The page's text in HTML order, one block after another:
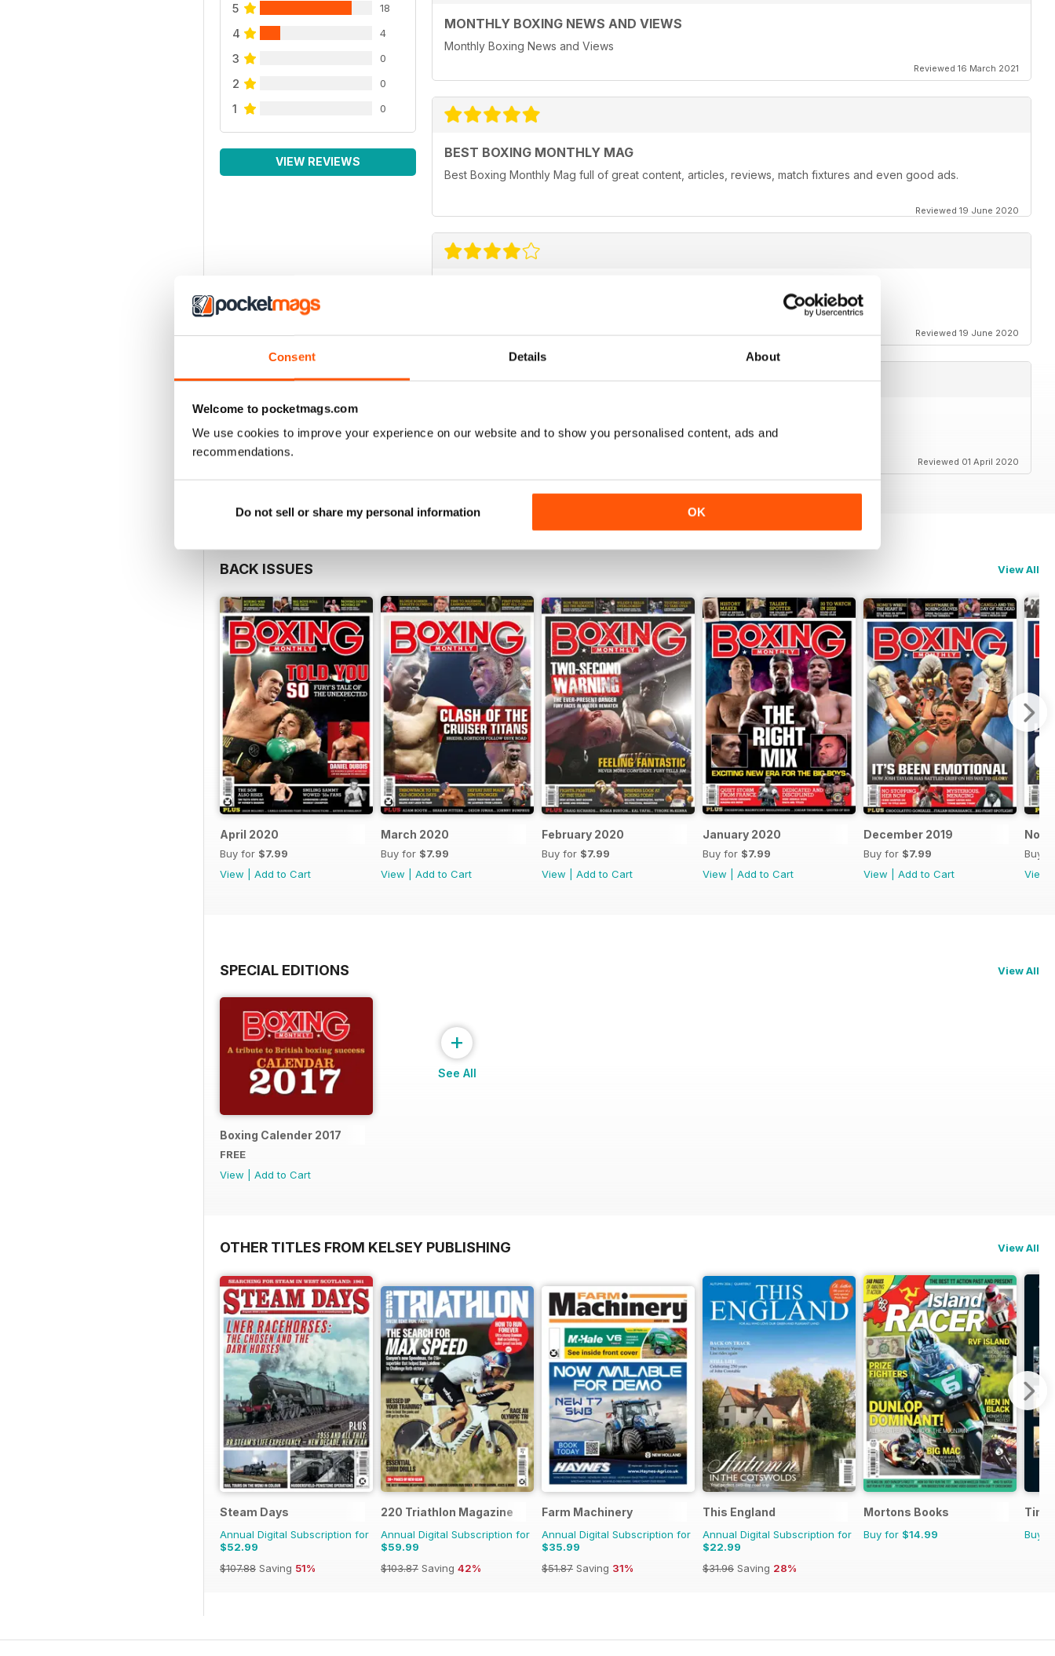
Consent Details About
Welcome to pocketmags.com
We use cookies to improve your experience on our website and to show you personalised content, ads and
recommendations.
Do not sell or share my personal information OK
5 18
4 4
3 0
2 0
1 0
VIEW REVIEWS
MONTHLY BOXING NEWS AND VIEWS
Monthly Boxing News and Views
Reviewed 16 March 2021
BEST BOXING MONTHLY MAG
Best Boxing Monthly Mag full of great content, articles, reviews, match fixtures and even good ads.
Reviewed 19 June 2020
Best boxing mag out there full of great reviews to relieve lockdown blues.
Reviewed 19 June 2020
Best Boxing Mag on the market
Reviewed 01 April 2020
BACK ISSUES View All
April 2020
Buy for $7.99
View
Add to Cart
March 2020
Buy for $7.99
View
Add to Cart
February 2020
Buy for $7.99
View
Add to Cart
January 2020
Buy for $7.99
View
Add to Cart
December 2019
Buy for $7.99
View
Add to Cart
Buy
View
SPECIAL EDITIONS View All
Boxing Calender 2017
FREE
View
Add to Cart
+
See All
OTHER TITLES FROM KELSEY PUBLISHING View All
Steam Days
Annual Digital Subscription for
$52.99
$107.88 Saving 51%
220 Triathlon Magazine
Annual Digital Subscription for
$59.99
$103.87 Saving 42%
Farm Machinery
Annual Digital Subscription for
$35.99
$51.87 Saving 31%
This England
Annual Digital Subscription for
$22.99
$31.96 Saving 28%
Mortons Books
Buy for $14.99 Buy